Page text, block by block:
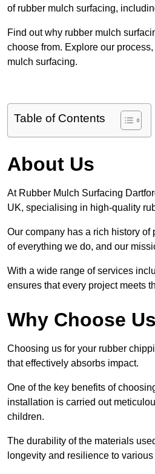
of rubber mulch surfacing,
Find out why rubber mulch
choose from. Explore our
mulch surfacing.
Table of Contents
About Us
At Rubber Mulch Surfacing
UK, specialising in high-quality
Our company has a rich history
of everything we do, and our
With a wide range of services
ensures that every project meets
Why Choose
Choosing us for your rubber
that effectively absorbs impact.
One of the key benefits of
installation is carried out
children.
The durability of the materials
longevity and resilience to